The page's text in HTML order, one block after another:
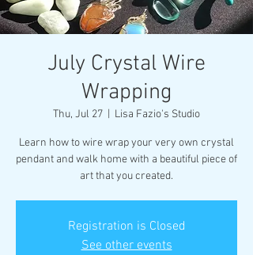
July Crystal Wire
Wrapping
Thu, Jul 27 Lisa Fazio's Studio
Learn how to wire wrap your very own crystal
pendant and walk home with a beautiful piece of
art that you created.
Registration is Closed
See other events